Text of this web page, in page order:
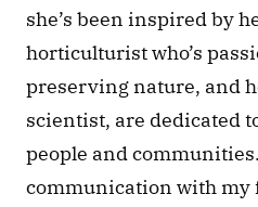
she’s been inspired by
horticulturist who’s
preserving nature, and
scientist, are dedicated
people and
communication with my